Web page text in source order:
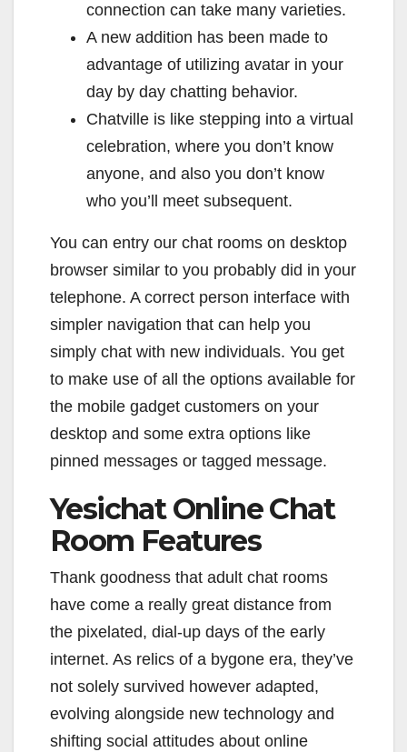
connection can take many varieties.
A new addition has been made to
advantage of utilizing avatar in your
day by day chatting behavior.
Chatville is like stepping into a virtual
celebration, where you don’t know
anyone, and also you don’t know
who you’ll meet subsequent.
You can entry our chat rooms on desktop
browser similar to you probably did in your
telephone. A correct person interface with
simpler navigation that can help you
simply chat with new individuals. You get
to make use of all the options available for
the mobile gadget customers on your
desktop and some extra options like
pinned messages or tagged message.
Yesichat Online Chat
Room Features
Thank goodness that adult chat rooms
have come a really great distance from
the pixelated, dial-up days of the early
internet. As relics of a bygone era, they’ve
not solely survived however adapted,
evolving alongside new technology and
shifting social attitudes about online